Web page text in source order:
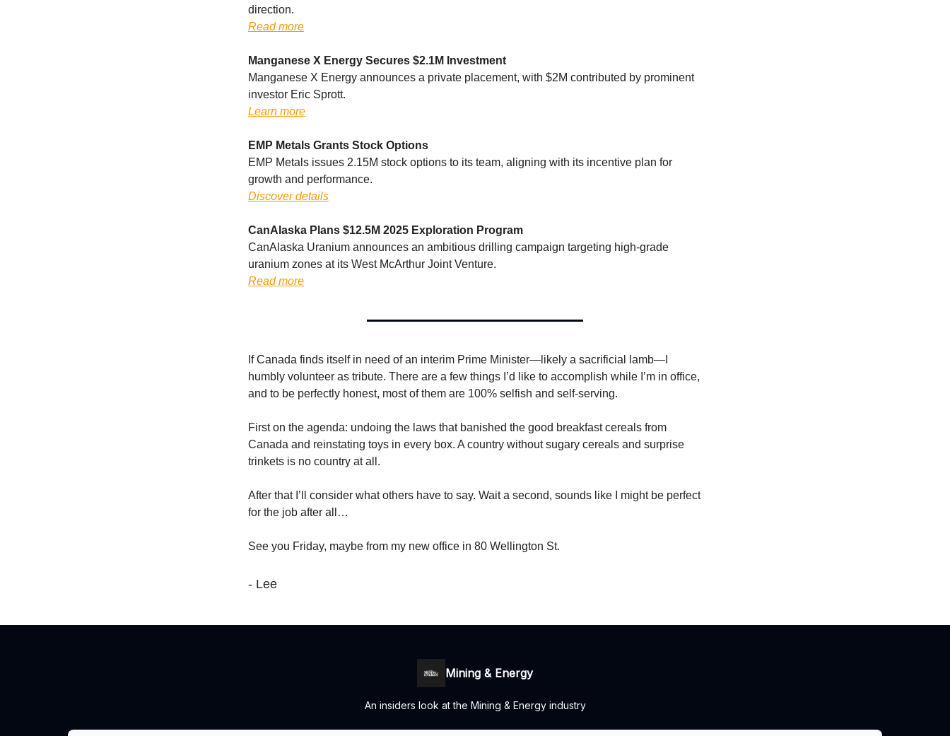
direction.
Read more
Manganese X Energy Secures $2.1M Investment
Manganese X Energy announces a private placement, with $2M contributed by prominent
investor Eric Sprott.
Learn more
EMP Metals Grants Stock Options
EMP Metals issues 2.15M stock options to its team, aligning with its incentive plan for
growth and performance.
Discover details
CanAlaska Plans $12.5M 2025 Exploration Program
CanAlaska Uranium announces an ambitious drilling campaign targeting high-grade
uranium zones at its West McArthur Joint Venture.
Read more
If Canada finds itself in need of an interim Prime Minister—likely a sacrificial lamb—I
humbly volunteer as tribute. There are a few things I’d like to accomplish while I’m in office,
and to be perfectly honest, most of them are 100% selfish and self-serving.
First on the agenda: undoing the laws that banished the good breakfast cereals from
Canada and reinstating toys in every box. A country without sugary cereals and surprise
trinkets is no country at all.
After that I’ll consider what others have to say. Wait a second, sounds like I might be perfect
for the job after all…
See you Friday, maybe from my new office in 80 Wellington St.
- Lee
Mining & Energy
An insiders look at the Mining & Energy industry